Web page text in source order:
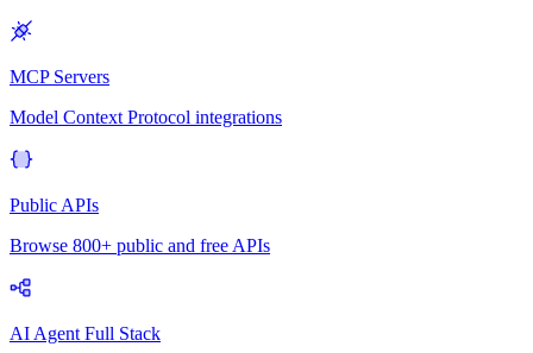
MCP Servers
Model Context Protocol integrations
Public APIs
Browse 800+ public and free APIs
AI Agent Full Stack